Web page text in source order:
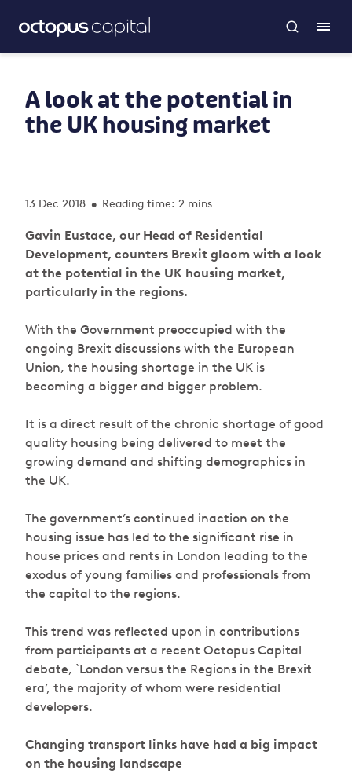
A look at the potential in
the UK housing market
13 Dec 2018 • Reading time: 2 mins
Gavin Eustace, our Head of Residential
Development, counters Brexit gloom with a look
at the potential in the UK housing market,
particularly in the regions.
With the Government preoccupied with the
ongoing Brexit discussions with the European
Union, the housing shortage in the UK is
becoming a bigger and bigger problem.
It is a direct result of the chronic shortage of good
quality housing being delivered to meet the
growing demand and shifting demographics in
the UK.
The government’s continued inaction on the
housing issue has led to the significant rise in
house prices and rents in London leading to the
exodus of young families and professionals from
the capital to the regions.
This trend was reflected upon in contributions
from participants at a recent Octopus Capital
debate, `London versus the Regions in the Brexit
era’, the majority of whom were residential
developers.
Changing transport links have had a big impact
on the housing landscape